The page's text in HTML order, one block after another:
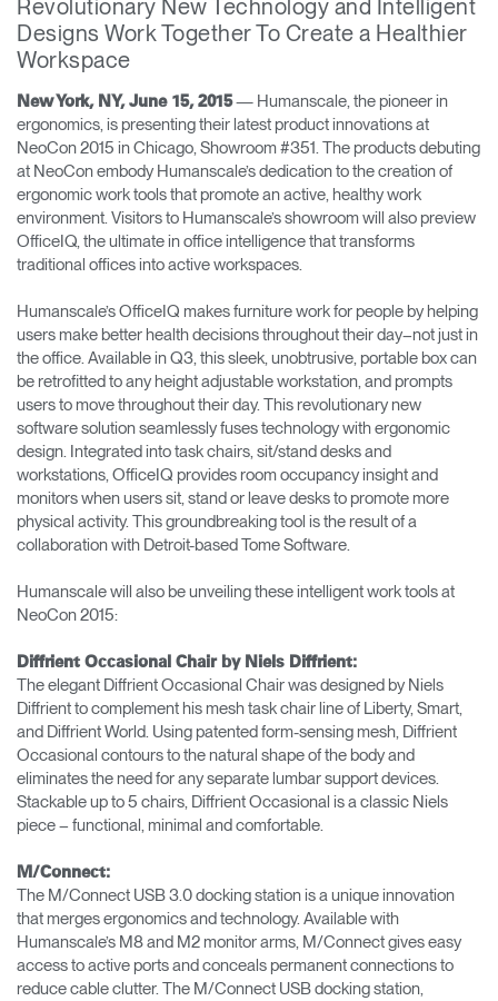
Opens
to
Facebook
Opens
to
Twitter
Opens
to
Opens
to
Opens
Blog
Opens
Opens
Revolutionary New Technology and Intelligent
Designs Work Together To Create a Healthier
Workspace
New York, NY, June 15, 2015— Humanscale, the pioneer in
ergonomics, is presenting their latest product innovations at
NeoCon 2015 in Chicago, Showroom #351. The products debuting
at NeoCon embody Humanscale’s dedication to the creation of
ergonomic work tools that promote an active, healthy work
environment. Visitors to Humanscale’s showroom will also preview
OfficeIQ, the ultimate in office intelligence that transforms
traditional offices into active workspaces.
Humanscale’s OfficeIQ makes furniture work for people by helping
users make better health decisions throughout their day–not just in
the office. Available in Q3, this sleek, unobtrusive, portable box can
be retrofitted to any height adjustable workstation, and prompts
users to move throughout their day. This revolutionary new
software solution seamlessly fuses technology with ergonomic
design. Integrated into task chairs, sit/stand desks and
workstations, OfficeIQ provides room occupancy insight and
monitors when users sit, stand or leave desks to promote more
physical activity. This groundbreaking tool is the result of a
collaboration with Detroit-based Tome Software.
Humanscale will also be unveiling these intelligent work tools at
NeoCon 2015:
Diffrient Occasional Chair by Niels Diffrient:
The elegant Diffrient Occasional Chair was designed by Niels
Diffrient to complement his mesh task chair line of Liberty, Smart,
and Diffrient World. Using patented form-sensing mesh, Diffrient
Occasional contours to the natural shape of the body and
eliminates the need for any separate lumbar support devices.
Stackable up to 5 chairs, Diffrient Occasional is a classic Niels
piece – functional, minimal and comfortable.
M/Connect:
The M/Connect USB 3.0 docking station is a unique innovation
that merges ergonomics and technology. Available with
Humanscale’s M8 and M2 monitor arms, M/Connect gives easy
access to active ports and conceals permanent connections to
reduce cable clutter. The M/Connect USB docking station,